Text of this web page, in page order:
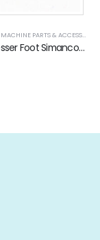
PARTS & ACCESSORIES
Singer Sewing Machine Low Shank Hinged Presser Foot Simanco 45321 221 Featherweight